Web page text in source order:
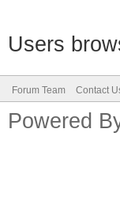
Users
Forum Team Contact
Powered